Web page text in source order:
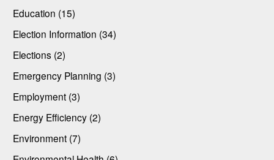
Education (15)
Election Information (34)
Elections (2)
Emergency Planning (3)
Employment (3)
Energy Efficiency (2)
Environment (7)